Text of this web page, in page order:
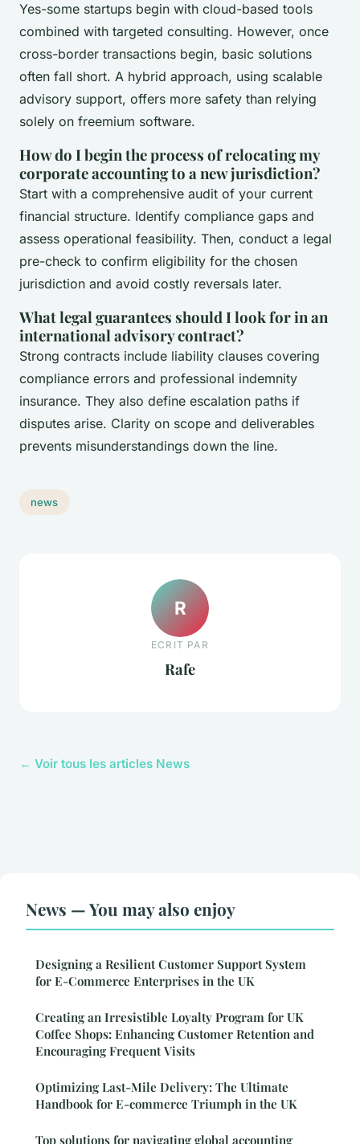
Yes-some startups begin with cloud-based tools
combined with targeted consulting. However, once
cross-border transactions begin, basic solutions
often fall short. A hybrid approach, using scalable
advisory support, offers more safety than relying
solely on freemium software.
How do I begin the process of relocating my
corporate accounting to a new jurisdiction?
Start with a comprehensive audit of your current
financial structure. Identify compliance gaps and
assess operational feasibility. Then, conduct a legal
pre-check to confirm eligibility for the chosen
jurisdiction and avoid costly reversals later.
What legal guarantees should I look for in an
international advisory contract?
Strong contracts include liability clauses covering
compliance errors and professional indemnity
insurance. They also define escalation paths if
disputes arise. Clarity on scope and deliverables
prevents misunderstandings down the line.
news
R
ECRIT PAR
Rafe
← Voir tous les articles News
News — You may also enjoy
Designing a Resilient Customer Support System
for E-Commerce Enterprises in the UK
Creating an Irresistible Loyalty Program for UK
Coffee Shops: Enhancing Customer Retention and
Encouraging Frequent Visits
Optimizing Last-Mile Delivery: The Ultimate
Handbook for E-commerce Triumph in the UK
Top solutions for navigating global accounting